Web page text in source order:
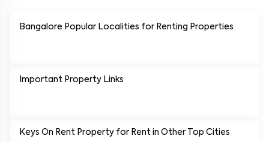
Keys On Rent Property for Rent in Other Top Cities
Bangalore Popular Localities for Renting Properties
Important Property Links